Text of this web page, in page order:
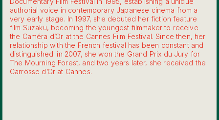
authorial voice in contemporary Japanese cinema from a
very early stage. In 1997, she debuted her fiction feature
film Suzaku, becoming the youngest filmmaker to receive
the Caméra d’Or at the Cannes Film Festival. Since then, her
relationship with the French festival has been constant and
distinguished: in 2007, she won the Grand Prix du Jury for
The Mourning Forest, and two years later, she received the
Carrosse d’Or at Cannes.